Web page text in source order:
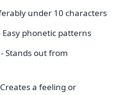
under 10 characters
Easy phonetic patterns
- Stands out from
a feeling or